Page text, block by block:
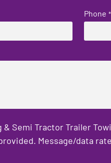
Phone *
Semi Tractor Trailer
Message/data